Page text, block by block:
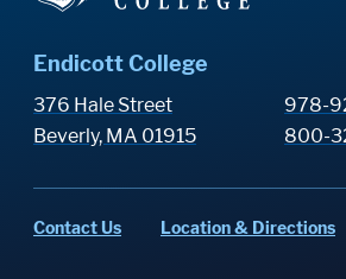
Endicott College
376 Hale Street
Beverly, MA 01915
978-
800-
Contact Us Location & Directions